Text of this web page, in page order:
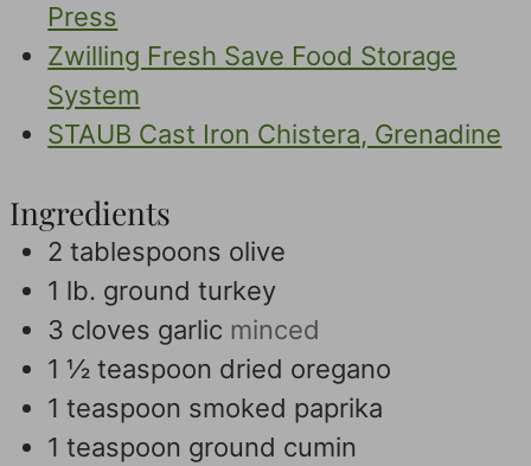
Press
Zwilling Fresh Save Food Storage
System
STAUB Cast Iron Chistera, Grenadine
Ingredients
2 tablespoons olive
1 lb. ground turkey
3 cloves garlic minced
1 ½ teaspoon dried oregano
1 teaspoon smoked paprika
1 teaspoon ground cumin